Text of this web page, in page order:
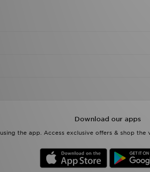
Download our apps
the app. Access exclusive offers & shop